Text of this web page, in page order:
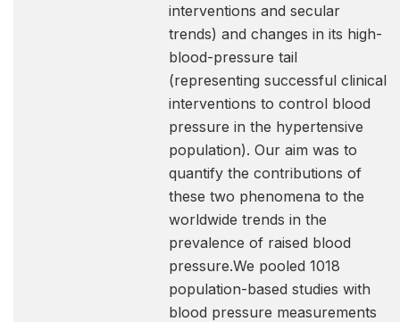
interventions and secular
trends) and changes in its high-
blood-pressure tail
(representing successful clinical
interventions to control blood
pressure in the hypertensive
population). Our aim was to
quantify the contributions of
these two phenomena to the
worldwide trends in the
prevalence of raised blood
pressure.We pooled 1018
population-based studies with
blood pressure measurements